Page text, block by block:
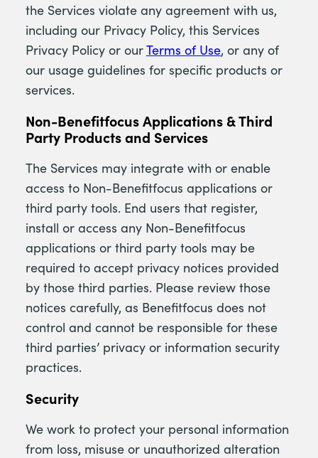
the Services violate any agreement with us,
including our Privacy Policy, this Services
Privacy Policy or ourTerms of Use, or any of
our usage guidelines for specific products or
services.
Non-Benefitfocus Applications & Third
Party Products and Services
The Services may integrate with or enable
access to Non-Benefitfocus applications or
third party tools. End users that register,
install or access any Non-Benefitfocus
applications or third party tools may be
required to accept privacy notices provided
by those third parties. Please review those
notices carefully, as Benefitfocus does not
control and cannot be responsible for these
third parties’ privacy or information security
practices.
Security
We work to protect your personal information
from loss, misuse or unauthorized alteration